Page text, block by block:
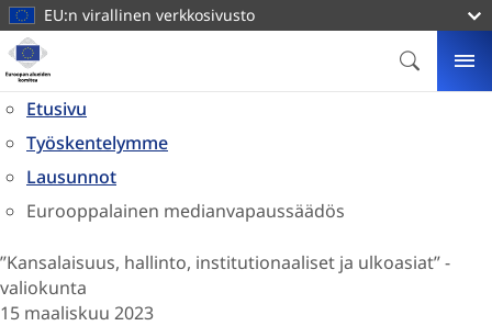
pääsisältöön
EU:n virallinen verkkosivusto
Kotisivu
Euroopan
alueiden
komitea
ETSI
Etusivu
Työskentelymme
Lausunnot
Eurooppalainen medianvapaussäädös
”Kansalaisuus, hallinto, institutionaaliset ja ulkoasiat” -
valiokunta
15 maaliskuu 2023